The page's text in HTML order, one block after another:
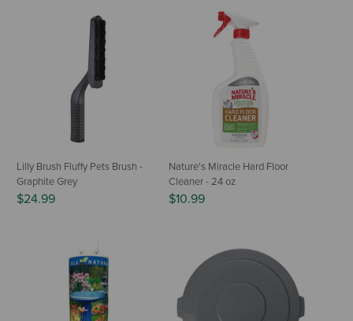
Lilly Brush Fluffy Pets Brush -
Graphite Grey
$24.99
Nature's Miracle Hard Floor
Cleaner - 24 oz
$10.99